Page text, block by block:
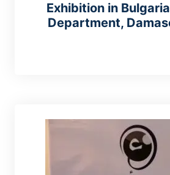
Exhibition in
Department,